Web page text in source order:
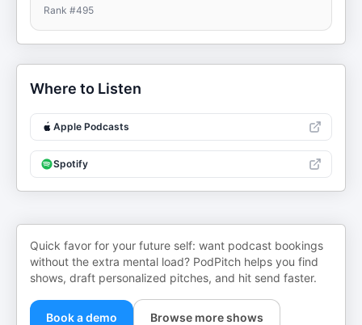
Rank #495
Where to Listen
Apple Podcasts
Spotify
Quick favor for your future self: want podcast bookings
without the extra mental load? PodPitch helps you find
shows, draft personalized pitches, and hit send faster.
Book a demo Browse more shows